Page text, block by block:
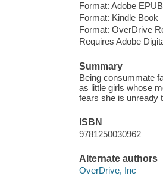
Format: Adobe
Format: Kindle Book
Format: OverDrive
Requires Adobe
Summary
Being consummate
as little girls whose
fears she is unready
ISBN
9781250030962
Alternate authors
OverDrive, Inc